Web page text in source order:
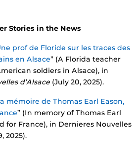
Stories in the News
prof de Floride sur les traces des
en Alsace” (A Florida teacher
soldiers in Alsace), in
d’Alsace (July 20, 2025).
mémoire de Thomas Earl Eason,
” (In memory of Thomas Earl
for France), in Dernieres Nouvelles
2025).